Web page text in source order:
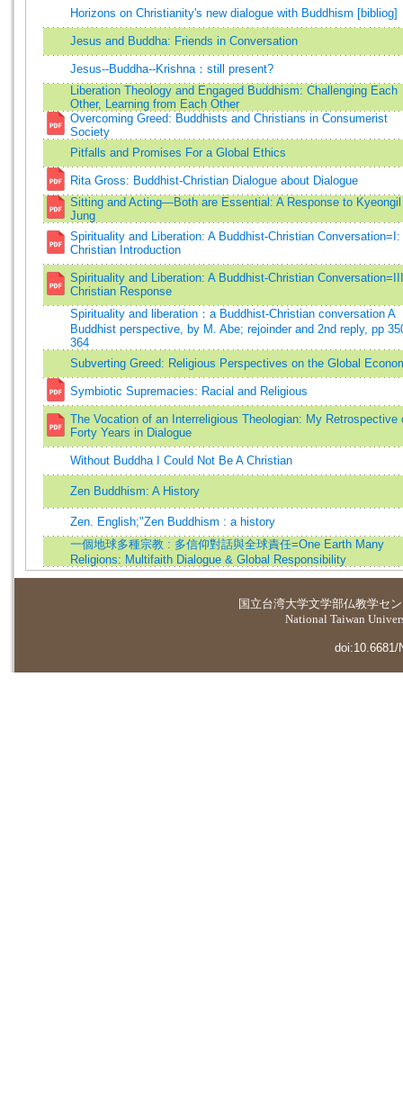
Horizons on Christianity's new dialogue with Buddhism [bibliog]
Jesus and Buddha: Friends in Conversation
Jesus--Buddha--Krishna：still present?
Liberation Theology and Engaged Buddhism: Challenging Each
Other, Learning from Each Other
Overcoming Greed: Buddhists and Christians in Consumerist
Society
Pitfalls and Promises For a Global Ethics
Rita Gross: Buddhist-Christian Dialogue about Dialogue
Sitting and Acting—Both are Essential: A Response to Kyeongil
Jung
Spirituality and Liberation: A Buddhist-Christian Conversation=I:
Christian Introduction
Spirituality and Liberation: A Buddhist-Christian
Christian Response
Spirituality and liberation：a Buddhist-Christian conversation A
Buddhist perspective, by M. Abe; rejoinder and 2nd reply, pp
364
Subverting Greed: Religious Perspectives on the Global
Symbiotic Supremacies: Racial and Religious
The Vocation of an Interreligious Theologian: My Retrospective
Forty Years in Dialogue
Without Buddha I Could Not Be A Christian
Zen Buddhism: A History
Zen. English;"Zen Buddhism : a history
一個地球多種宗教 : 多信仰對話與全球責任=One Earth Many
Religions: Multifaith Dialogue & Global Responsibility
国立台湾大学文学部仏教学セ
National Taiwan
doi:10.6681/